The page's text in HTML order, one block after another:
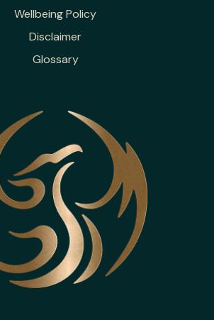
Wellbeing Policy
Disclaimer
Glossary